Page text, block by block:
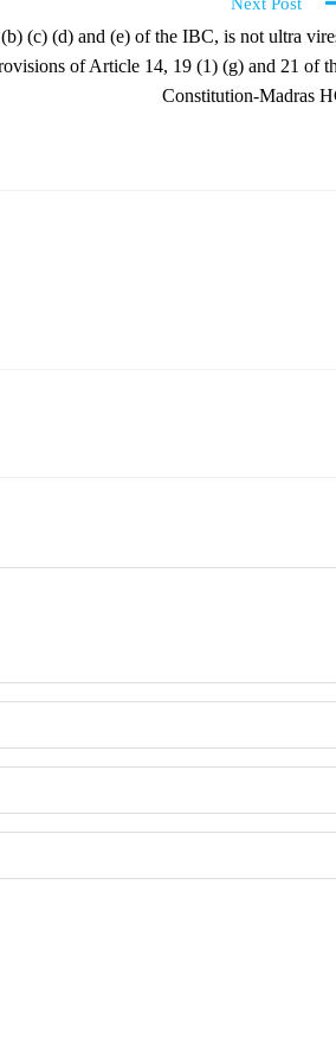
(c) (d) and (e) of the IBC, is not ultra
of Article 14, 19 (1) (g) and 21 of
Constitution-Madras